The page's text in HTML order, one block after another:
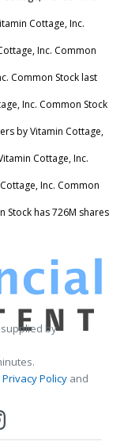
Cottage, Inc.
Inc. Common
Common Stock last
Inc. Common Stock
by Vitamin Cottage,
Cottage, Inc.
Inc. Common
Stock has 726M shares
supplied by
Privacy Policy and